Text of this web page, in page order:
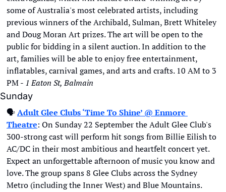
some of Australia's most celebrated artists, including
previous winners of the Archibald, Sulman, Brett Whiteley
and Doug Moran Art prizes. The art will be open to the
public for bidding in a silent auction. In addition to the
art, families will be able to enjoy free entertainment,
inflatables, carnival games, and arts and crafts. 10 AM to 3
PM - 1 Eaton St, Balmain
Sunday
🗣Adult Glee Clubs ‘Time To Shine’ @ Enmore
Theatre: On Sunday 22 September the Adult Glee Club's
300-strong cast will perform hit songs from Billie Eilish to
AC/DC in their most ambitious and heartfelt concert yet.
Expect an unforgettable afternoon of music you know and
love. The group spans 8 Glee Clubs across the Sydney
Metro (including the Inner West) and Blue Mountains.